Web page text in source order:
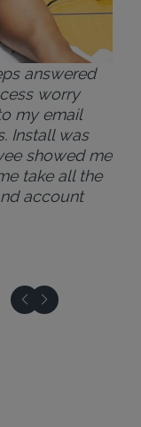
answered
worry
my email
Install was
showed me
take all the
account